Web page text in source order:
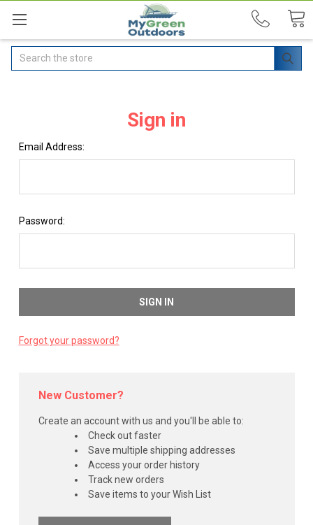
Search
Sign in
Email Address:
Password:
Forgot your password?
New Customer?
Create an account with us and you'll be able to:
Check out faster
Save multiple shipping addresses
Access your order history
Track new orders
Save items to your Wish List